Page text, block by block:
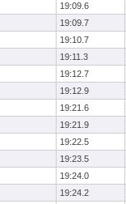
19:09.6
19:09.7
19:10.7
19:11.3
19:12.7
19:12.9
19:21.6
19:21.9
19:22.5
19:23.5
19:24.0
19:24.2